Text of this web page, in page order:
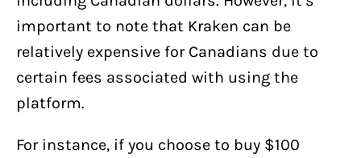
important to note that Kraken can be
relatively expensive for Canadians due to
certain fees associated with using the
platform.
For instance, if you choose to buy $100